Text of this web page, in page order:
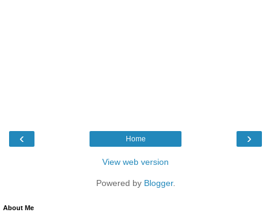
‹ ›
Home
View web version
Powered by Blogger.
About Me